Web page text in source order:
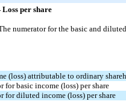
per share
numerator for the basic and
(loss) attributable to ordinary
for basic income (loss) per share
for diluted income (loss) per share